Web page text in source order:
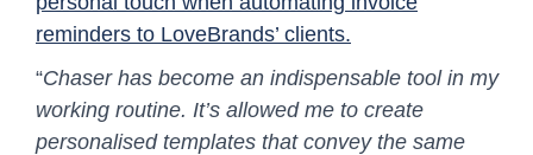
reminders to LoveBrands’ clients.
“Chaser has become an indispensable tool in my
working routine. It’s allowed me to create
personalised templates that convey the same